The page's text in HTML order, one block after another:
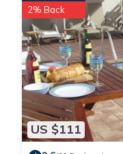
US $111
2% Back